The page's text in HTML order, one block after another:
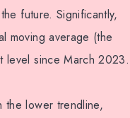
future. Significantly,
moving average (the
level since March 2023.
the lower trendline,